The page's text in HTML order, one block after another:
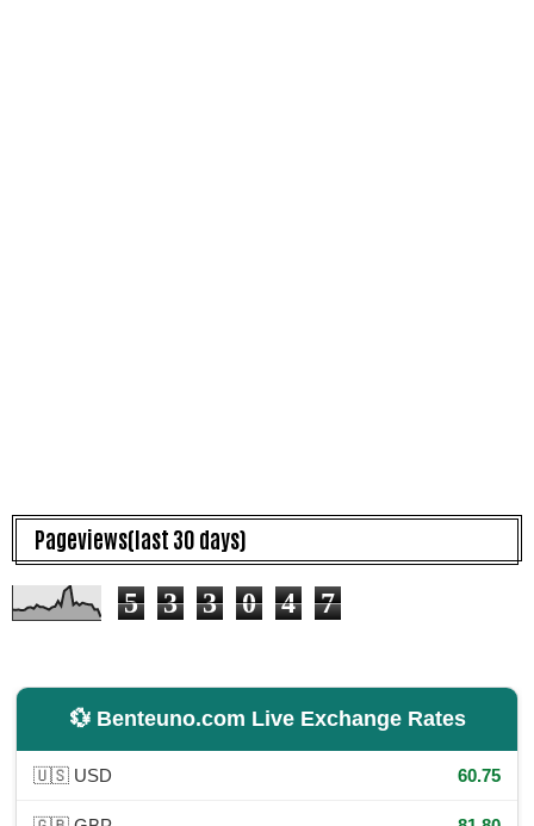
Pageviews(last 30 days)
5 3 3 0 4 7
💱 Benteuno.com Live Exchange Rates
🇺🇸 USD 60.75